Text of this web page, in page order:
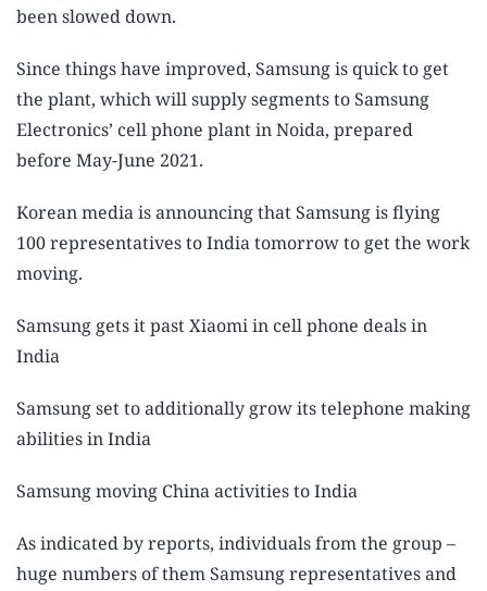
been slowed down.
Since things have improved, Samsung is quick to get
the plant, which will supply segments to Samsung
Electronics’ cell phone plant in Noida, prepared
before May-June 2021.
Korean media is announcing that Samsung is flying
100 representatives to India tomorrow to get the work
moving.
Samsung gets it past Xiaomi in cell phone deals in
India
Samsung set to additionally grow its telephone making
abilities in India
Samsung moving China activities to India
As indicated by reports, individuals from the group –
huge numbers of them Samsung representatives and